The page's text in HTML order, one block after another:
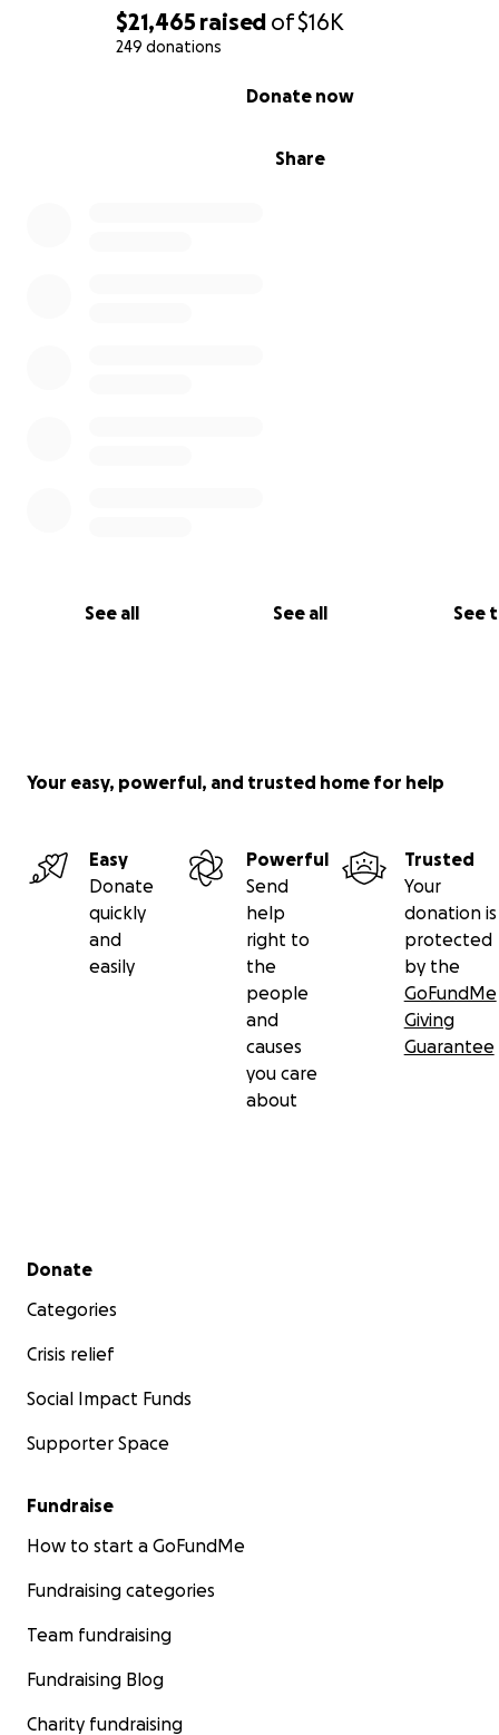
$21,465 raised of$16K
249 donations
Share
Donate now
See all See all See
Your easy, powerful, and trusted home for help
Easy
Donate
quickly
and
easily
Powerful
Send
help
right to
the
people
and
causes
you care
about
Trusted
Your
donation is
protected
by the
GoFundMe
Giving
Guarantee
Secondary menu
Donate
Categories
Crisis relief
Social Impact Funds
Supporter Space
Fundraise
How to start a GoFundMe
Fundraising categories
Team fundraising
Fundraising Blog
Charity fundraising